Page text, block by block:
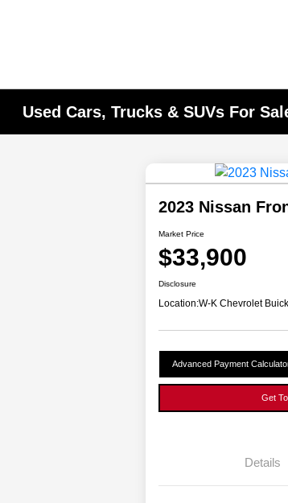
Used Cars, Trucks & SUVs For
2023 Nissan
Market Price
$33,900
Disclosure
Location:W-K Chevrolet
Advanced Payment
Get
Details